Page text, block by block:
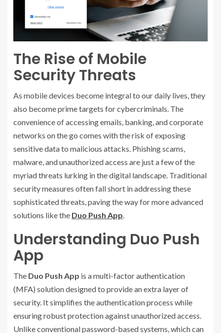
The Rise of Mobile
Security Threats
As mobile devices become integral to our daily lives, they
also become prime targets for cybercriminals. The
convenience of accessing emails, banking, and corporate
networks on the go comes with the risk of exposing
sensitive data to malicious attacks. Phishing scams,
malware, and unauthorized access are just a few of the
myriad threats lurking in the digital landscape. Traditional
security measures often fall short in addressing these
sophisticated threats, paving the way for more advanced
solutions like the Duo Push App.
Understanding Duo Push
App
The Duo Push App is a multi-factor authentication
(MFA) solution designed to provide an extra layer of
security. It simplifies the authentication process while
ensuring robust protection against unauthorized access.
Unlike conventional password-based systems, which can